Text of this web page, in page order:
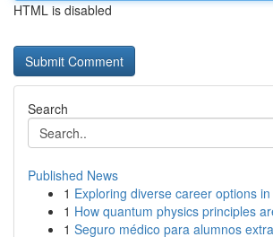
HTML is disabled
Search
Published News
1 Exploring diverse career options
1 How quantum physics principles
1 Seguro médico para alumnos